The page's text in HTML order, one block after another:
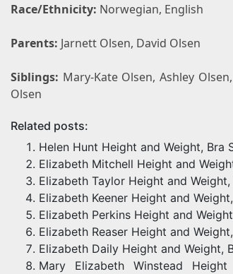
Race/Ethnicity: Norwegian, English
Parents: Jarnett Olsen, David Olsen
Siblings: Mary-Kate Olsen, Ashley
Olsen
Related posts:
Helen Hunt Height and Weight, Bra
Elizabeth Mitchell Height and
Elizabeth Taylor Height and
Elizabeth Keener Height and
Elizabeth Perkins Height and
Elizabeth Reaser Height and
Elizabeth Daily Height and Weight,
Mary Elizabeth Winstead